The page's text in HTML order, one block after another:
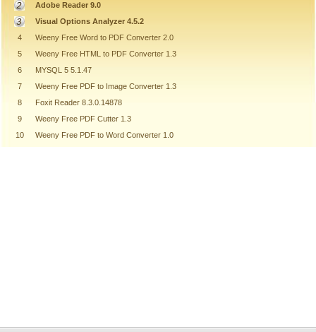
Adobe Reader 9.0
Visual Options Analyzer 4.5.2
4
Weeny Free Word to PDF Converter 2.0
5
Weeny Free HTML to PDF Converter 1.3
6
MYSQL 5 5.1.47
7
Weeny Free PDF to Image Converter 1.3
8
Foxit Reader 8.3.0.14878
9
Weeny Free PDF Cutter 1.3
10
Weeny Free PDF to Word Converter 1.0